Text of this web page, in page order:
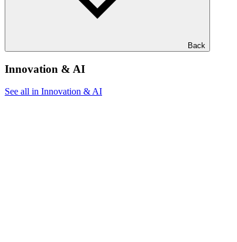
Back
Innovation & AI
See all in Innovation & AI